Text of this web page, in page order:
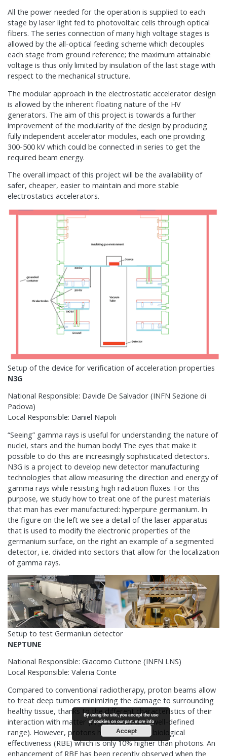
All the power needed for the operation is supplied to each
stage by laser light fed to photovoltaic cells through optical
fibers. The series connection of many high voltage stages is
allowed by the all-optical feeding scheme which decouples
each stage from ground reference; the maximum attainable
voltage is thus only limited by insulation of the last stage with
respect to the mechanical structure.
The modular approach in the electrostatic accelerator design
is allowed by the inherent floating nature of the HV
generators. The aim of this project is towards a further
improvement of the modularity of the design by producing
fully independent accelerator modules, each one providing
300-500 kV which could be connected in series to get the
required beam energy.
The overall impact of this project will be the availability of
safer, cheaper, easier to maintain and more stable
electrostatics accelerators.
Setup of the device for verification of acceleration properties
N3G
National Responsible: Davide De Salvador (INFN Sezione di
Padova)
Local Responsible: Daniel Napoli
“Seeing” gamma rays is useful for understanding the nature of
nuclei, stars and the human body! The eyes that make it
possible to do this are increasingly sophisticated detectors.
N3G is a project to develop new detector manufacturing
technologies that allow measuring the direction and energy of
gamma rays while resisting high radiation fluxes. For this
purpose, we study how to treat one of the purest materials
that man has ever manufactured: hyperpure germanium. In
the figure on the left we see a detail of the laser apparatus
that is used to modify the electronic properties of the
germanium surface, on the right an example of a segmented
detector, i.e. divided into sectors that allow for the localization
of gamma rays.
Setup to test Germaniun detector
NEPTUNE
National Responsible: Giacomo Cuttone (INFN LNS)
Local Responsible: Valeria Conte
Compared to conventional radiotherapy, proton beams allow
to treat deep tumors minimizing the damage to surrounding
healthy tissue, thanks to the different characteristics of their
interaction with matter (in particular, their well-defined
range). However, protons have a relatively biological
effectiveness (RBE) which is only 10% higher than photons. An
enhancement of RBE has been recently observed when the
By using the site, you accept the use
of cookies on our part.more info
Accept